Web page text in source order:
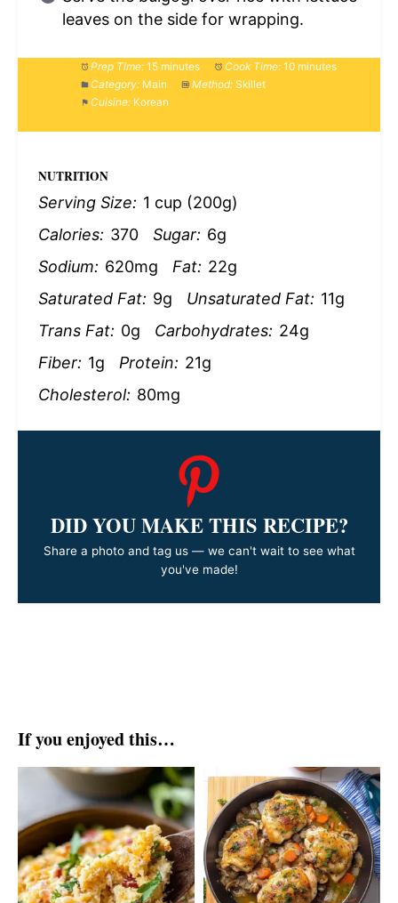
leaves on the side for wrapping.
Prep Time: 15 minutes Cook Time: 10 minutes
Category: Main Method: Skillet
Cuisine: Korean
NUTRITION
Serving Size: 1 cup (200g)
Calories: 370 Sugar: 6g
Sodium: 620mg Fat: 22g
Saturated Fat: 9g Unsaturated Fat: 11g
Trans Fat: 0g Carbohydrates: 24g
Fiber: 1g Protein: 21g
Cholesterol: 80mg
DID YOU MAKE THIS RECIPE?
Share a photo and tag us — we can't wait to see what
you've made!
If you enjoyed this…